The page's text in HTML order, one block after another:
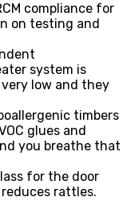
compliance for
on testing and
system is
low and they
timbers
glues and
you breathe that
for the door
rattles.